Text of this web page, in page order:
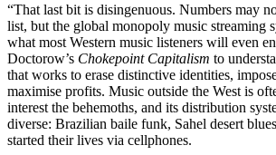
“That last bit is disingenuous. Numbers may
list, but the global monopoly music streaming
what most Western music listeners will even
Doctorow’s Chokepoint Capitalism to
that works to erase distinctive identities,
maximise profits. Music outside the West is
interest the behemoths, and its distribution
diverse: Brazilian baile funk, Sahel desert
started their lives via cellphones.